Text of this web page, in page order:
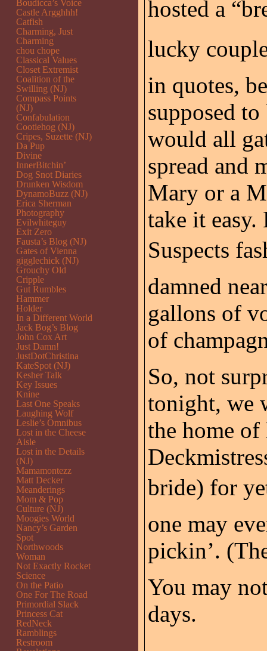
hosted a
lucky
in quotes,
supposed
would all
spread and
Mary or a
take it
Suspects
damned
gallons of
of
So, not
tonight, we
the home
bride) for
one may
pickin’.
You may
days.
Boudicca’s Voice
Castle Argghhh!
Catfish
Charming, Just
Charming
chou chope
Classical Values
Closet Extremist
Coalition of the
Swilling (NJ)
Compass Points
(NJ)
Confabulation
Cootiehog (NJ)
Cripes, Suzette (NJ)
Da Pup
Divine
InnerBitchin’
Dog Snot Diaries
Drunken Wisdom
DynamoBuzz (NJ)
Erica Sherman
Photography
Evilwhiteguy
Exit Zero
Fausta’s Blog (NJ)
Gates of Vienna
gigglechick (NJ)
Grouchy Old
Cripple
Gut Rumbles
Hammer
Holder
In a Different World
Jack Bog’s Blog
John Cox Art
Just Damn!
JustDotChristina
KateSpot (NJ)
Kesher Talk
Key Issues
Knine
Last One Speaks
Laughing Wolf
Leslie’s Omnibus
Lost in the Cheese
Aisle
Lost in the Details
(NJ)
Mamamontezz
Matt Decker
Meanderings
Mom & Pop
Culture (NJ)
Moogies World
Nancy’s Garden
Spot
Northwoods
Woman
Not Exactly Rocket
Science
On the Patio
One For The Road
Primordial Slack
Princess Cat
RedNeck
Ramblings
Restroom